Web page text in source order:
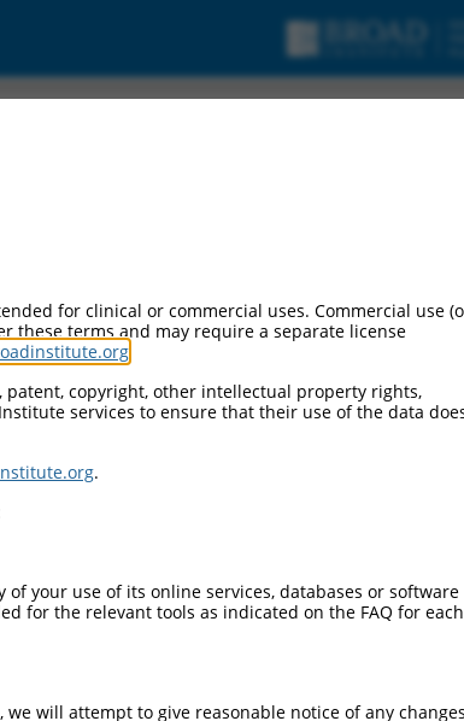
for clinical or commercial uses. Commercial use
these terms and may require a separate license
copyright, other intellectual property rights,
services to ensure that their use of the data
.
your use of its online services, databases or software
for the relevant tools as indicated on the FAQ for each
will attempt to give reasonable notice of any changes